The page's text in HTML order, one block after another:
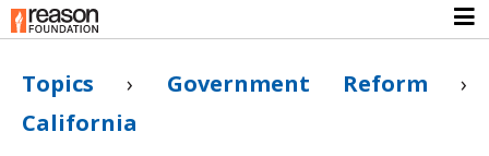
Topics › Government Reform ›
California